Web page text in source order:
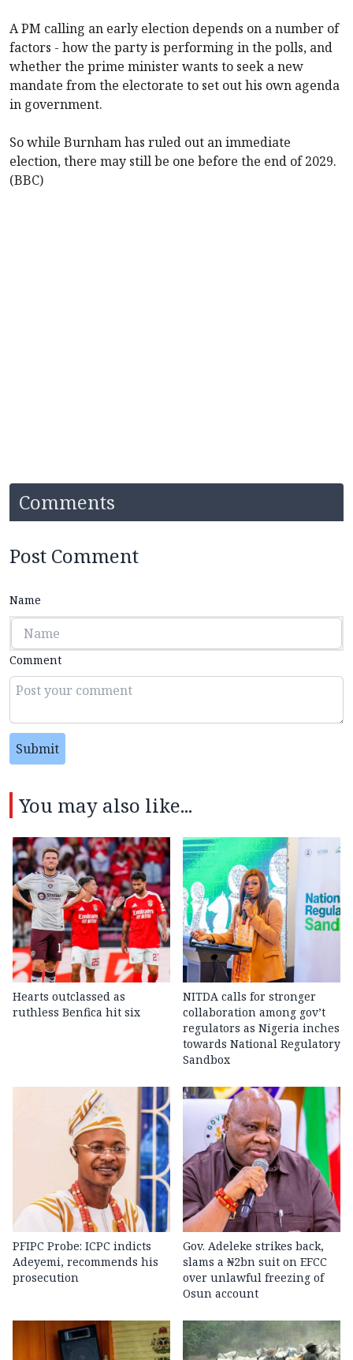
A PM calling an early election depends on a number of
factors - how the party is performing in the polls, and
whether the prime minister wants to seek a new
mandate from the electorate to set out his own agenda
in government.
So while Burnham has ruled out an immediate
election, there may still be one before the end of 2029.
(BBC)
Comments
Post Comment
Name
Comment
Submit
You may also like...
Hearts outclassed as
ruthless Benfica hit six
NITDA calls for stronger
collaboration among gov’t
regulators as Nigeria inches
towards National Regulatory
Sandbox
PFIPC Probe: ICPC indicts
Adeyemi, recommends his
prosecution
Gov. Adeleke strikes back,
slams a ₦2bn suit on EFCC
over unlawful freezing of
Osun account